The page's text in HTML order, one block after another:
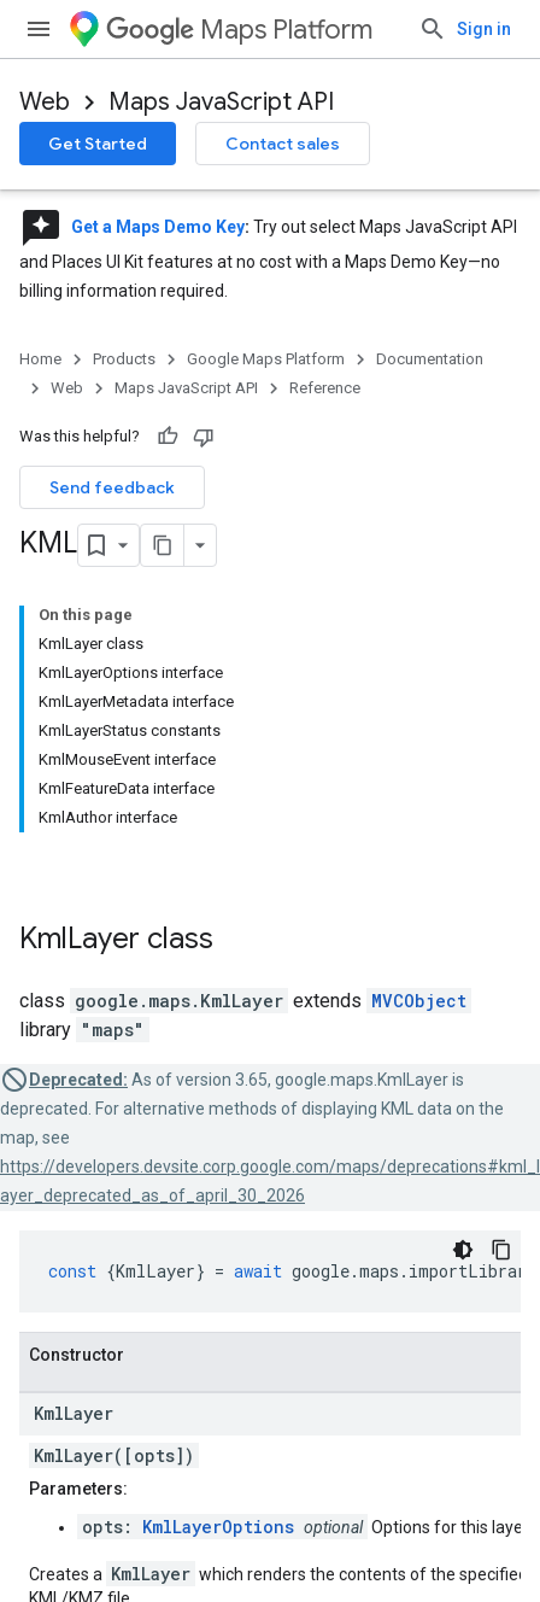
Maps Platform Sign in
Web Maps JavaScript API
Get Started Contact sales
reviews Get a Maps Demo Key: Try out select Maps JavaScript API
and Places UI Kit features at no cost with a Maps Demo Key—no
billing information required.
Home Products Google Maps Platform
Documentation
Web
Maps JavaScript API Reference
Was this helpful?
Send feedback
KML
On this page
KmlLayer class
KmlLayerOptions interface
KmlLayerMetadata interface
KmlLayerStatus constants
KmlMouseEvent interface
KmlFeatureData interface
KmlAuthor interface
KmlLayer class
class google.maps. KmlLayer extends MVCObject
library "maps"
Deprecated: As of version 3.65, google.maps.KmlLayer is
deprecated. For alternative methods of displaying KML data on the
map, see
https://developers.devsite.corp.google.com/maps/deprecations#kml_l
ayer_deprecated_as_of_april_30_2026
const {KmlLayer} = await google.maps . importLibrary
Constructor
KmlLayer
KmlLayer([opts])
Parameters:
opts: KmlLayerOptions optional Options for this layer.
Creates a KmlLayer which renders the contents of the specified